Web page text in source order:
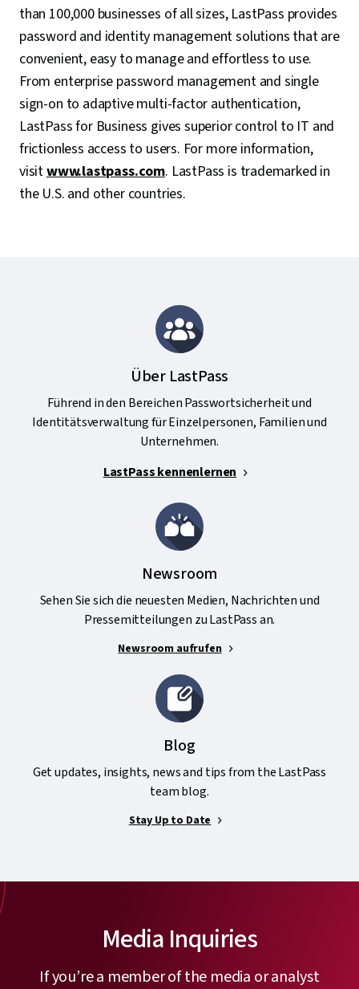
than 100,000 businesses of all sizes, LastPass provides
password and identity management solutions that are
convenient, easy to manage and effortless to use.
From enterprise password management and single
sign-on to adaptive multi-factor authentication,
LastPass for Business gives superior control to IT and
frictionless access to users. For more information,
visitwww.lastpass.com. LastPass is trademarked in
the U.S. and other countries.
Über LastPass
Führend in den Bereichen Passwortsicherheit und
Identitätsverwaltung für Einzelpersonen, Familien und
Unternehmen.
LastPass kennenlernen
Newsroom
Sehen Sie sich die neuesten Medien, Nachrichten und
Pressemitteilungen zu LastPass an.
Newsroom aufrufen
Blog
Get updates, insights, news and tips from the LastPass
team blog.
Stay Up to Date
Media Inquiries
If you’re a member of the media or analyst